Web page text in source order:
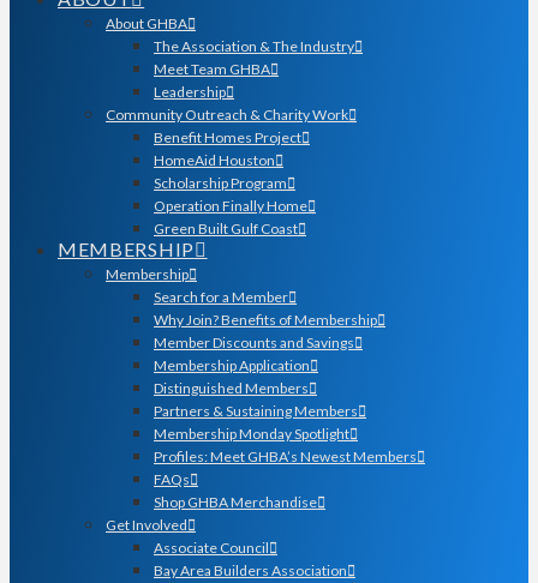
About GHBA
The Association & The Industry
Meet Team GHBA
Leadership
Community Outreach & Charity Work
Benefit Homes Project
HomeAid Houston
Scholarship Program
Operation Finally Home
Green Built Gulf Coast
MEMBERSHIP
Membership
Search for a Member
Why Join? Benefits of Membership
Member Discounts and Savings
Membership Application
Distinguished Members
Partners & Sustaining Members
Membership Monday Spotlight
Profiles: Meet GHBA’s Newest Members
FAQs
Shop GHBA Merchandise
Get Involved
Associate Council
Bay Area Builders Association